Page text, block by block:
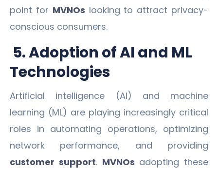
point for MVNOs looking to attract privacy-
conscious consumers.
5. Adoption of AI and ML
Technologies
Artificial intelligence (AI) and machine
learning (ML) are playing increasingly critical
roles in automating operations, optimizing
network performance, and providing
customer support. MVNOs adopting these